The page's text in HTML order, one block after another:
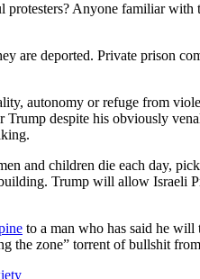
Anyone familiar
are deported. Private prison
autonomy or refuge from
despite his obviously
and children die each day,
Trump will allow Israeli
to a man who has said he will
the zone” torrent of bullshit